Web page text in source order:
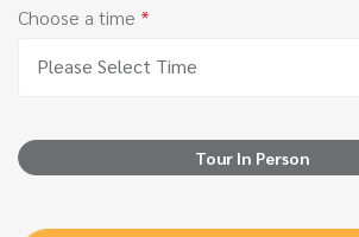
Choose a time *
Please Select Time
Tour In Person